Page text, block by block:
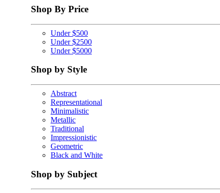
Shop By Price
Under $500
Under $2500
Under $5000
Shop by Style
Abstract
Representational
Minimalistic
Metallic
Traditional
Impressionistic
Geometric
Black and White
Shop by Subject